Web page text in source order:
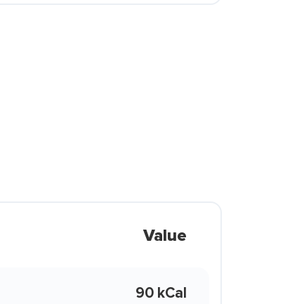
Value
90 kCal